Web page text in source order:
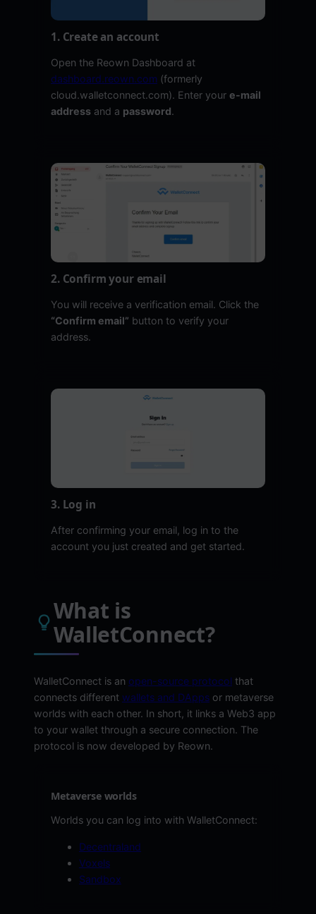
1. Create an account
Open the Reown Dashboard at
dashboard.reown.com (formerly
cloud.walletconnect.com). Enter your e-mail
address and a password.
2. Confirm your email
You will receive a verification email. Click the
“Confirm email” button to verify your
address.
3. Log in
After confirming your email, log in to the
account you just created and get started.
What is
WalletConnect?
WalletConnect is an open-source protocol that
connects different wallets and DApps or metaverse
worlds with each other. In short, it links a Web3 app
to your wallet through a secure connection. The
protocol is now developed by Reown.
Metaverse worlds
Worlds you can log into with WalletConnect:
Decentraland
Voxels
Sandbox